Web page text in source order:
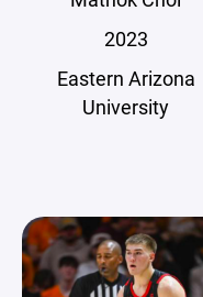
2023
Eastern Arizona
University